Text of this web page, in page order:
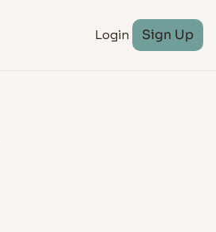
Login Sign Up